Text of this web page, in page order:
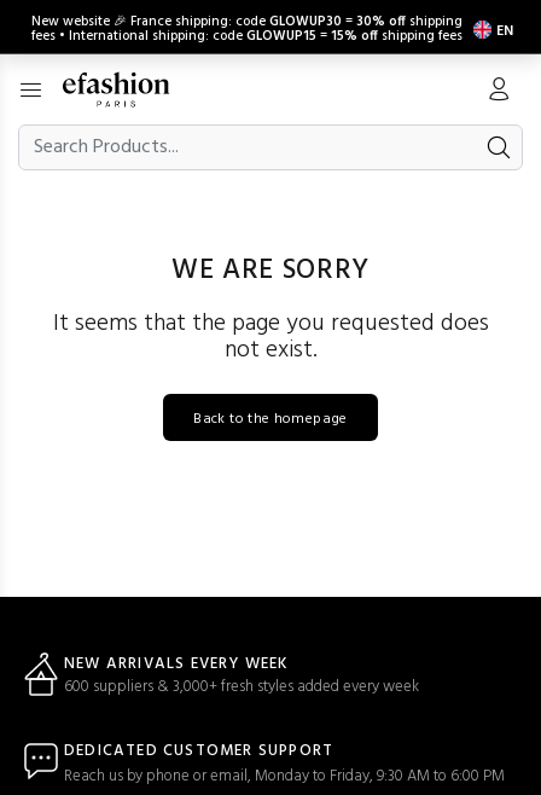
New website 🎉 France shipping: codeGLOWUP30 =30% off shipping
fees • International shipping: codeGLOWUP15 =15% off shipping fees EN
WE ARE SORRY
It seems that the page you requested does
not exist.
Back to the homepage
NEW ARRIVALS EVERY WEEK
600 suppliers & 3,000+ fresh styles added every week
DEDICATED CUSTOMER SUPPORT
Reach us by phone or email, Monday to Friday, 9:30 AM to 6:00 PM